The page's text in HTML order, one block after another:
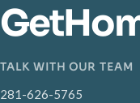
TALK WITH OUR TEAM
281-626-5765